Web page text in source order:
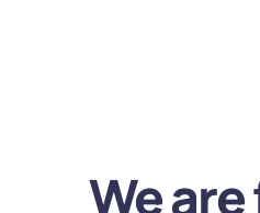
We